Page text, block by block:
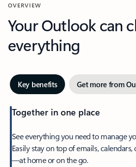
OVERVIEW
Your Outlook can
everything
Key benefits Get more from
Together in one place
See everything you need to manage
Easily stay on top of emails,
—at home or on the go.